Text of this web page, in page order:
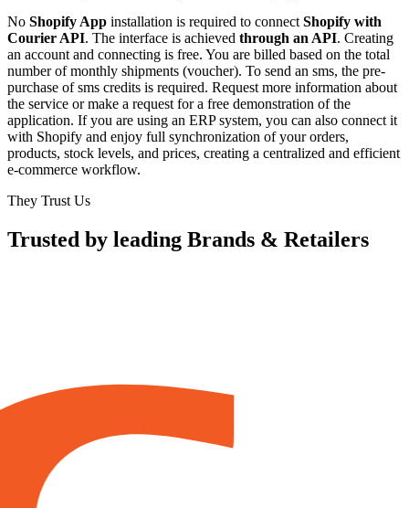
No Shopify App installation is required to connect Shopify with
Courier API. The interface is achieved through an API. Creating
an account and connecting is free. You are billed based on the total
number of monthly shipments (voucher). To send an sms, the pre-
purchase of sms credits is required. Request more information about
the service or make a request for a free demonstration of the
application. If you are using an ERP system, you can also connect it
with Shopify and enjoy full synchronization of your orders,
products, stock levels, and prices, creating a centralized and efficient
e-commerce workflow.
They Trust Us
Trusted by leading Brands & Retailers